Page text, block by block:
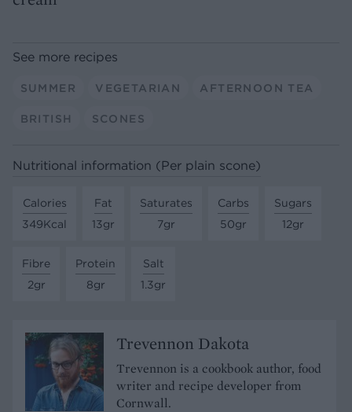
See more recipes
SUMMER VEGETARIAN AFTERNOON TEA
BRITISH SCONES
Nutritional information (Per plain scone)
Calories
349Kcal
Fat
13gr
Saturates
7gr
Carbs
50gr
Sugars
12gr
Fibre
2gr
Protein
8gr
Salt
1.3gr
Trevennon Dakota
Trevennon is a cookbook author, food
writer and recipe developer from
Cornwall.